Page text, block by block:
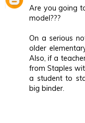
Are you going
model???
On a serious
older
Also, if a
from Staples
a student to
big binder.